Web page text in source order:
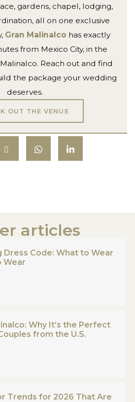
gardens, chapel, lodging,
all on one exclusive
Gran Malinalco has exactly
from Mexico City, in the
Reach out and find
the package your wedding
deserves.
OUT THE VENUE
articles
Dress Code: What to Wear
Wear
Why It’s the Perfect
from the U.S.
Trends for 2026 That Are